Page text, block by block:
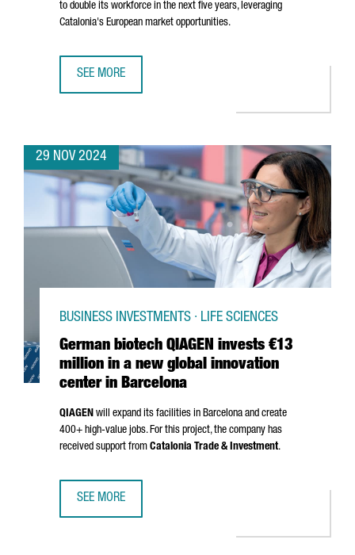
to double its workforce in the next five years, leveraging
Catalonia's European market opportunities.
SEE MORE
29 NOV 2024
German biotech QIAGEN invests €13
million in a new global innovation
center in Barcelona
BUSINESS INVESTMENTS · LIFE SCIENCES
QIAGEN will expand its facilities in Barcelona and create
400+ high-value jobs. For this project, the company has
received support from Catalonia Trade & Investment.
SEE MORE